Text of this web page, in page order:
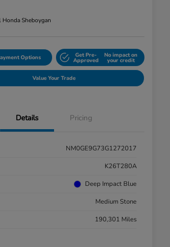
Honda Sheboygan
Options Get Pre-
Approved
No impact on
your credit
Value Your Trade
Details Pricing
NM0GE9G73G1272017
K26T280A
Deep Impact Blue
Medium Stone
190,301 Miles